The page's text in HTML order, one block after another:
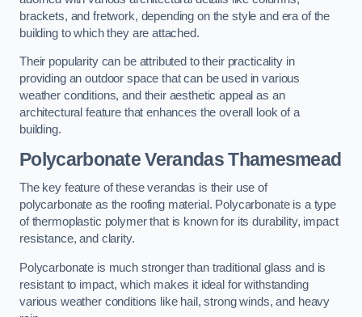
brackets, and fretwork, depending on the style and era of the
building to which they are attached.
Their popularity can be attributed to their practicality in
providing an outdoor space that can be used in various
weather conditions, and their aesthetic appeal as an
architectural feature that enhances the overall look of a
building.
Polycarbonate Verandas Thamesmead
The key feature of these verandas is their use of
polycarbonate as the roofing material. Polycarbonate is a type
of thermoplastic polymer that is known for its durability, impact
resistance, and clarity.
Polycarbonate is much stronger than traditional glass and is
resistant to impact, which makes it ideal for withstanding
various weather conditions like hail, strong winds, and heavy